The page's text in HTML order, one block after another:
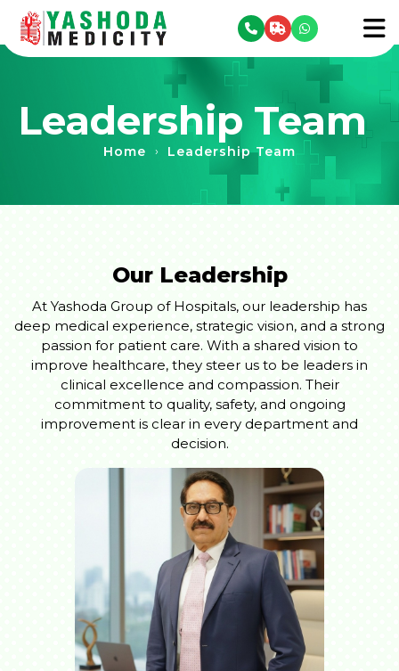
menu
Leadership Team
Home › Leadership Team
Our Leadership
At Yashoda Group of Hospitals, our leadership has
deep medical experience, strategic vision, and a strong
passion for patient care. With a shared vision to
improve healthcare, they steer us to be leaders in
clinical excellence and compassion. Their
commitment to quality, safety, and ongoing
improvement is clear in every department and
decision.